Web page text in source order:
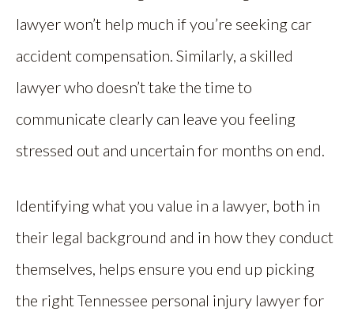
lawyer won’t help much if you’re seeking car
accident compensation. Similarly, a skilled
lawyer who doesn’t take the time to
communicate clearly can leave you feeling
stressed out and uncertain for months on end.
Identifying what you value in a lawyer, both in
their legal background and in how they conduct
themselves, helps ensure you end up picking
the right Tennessee personal injury lawyer for